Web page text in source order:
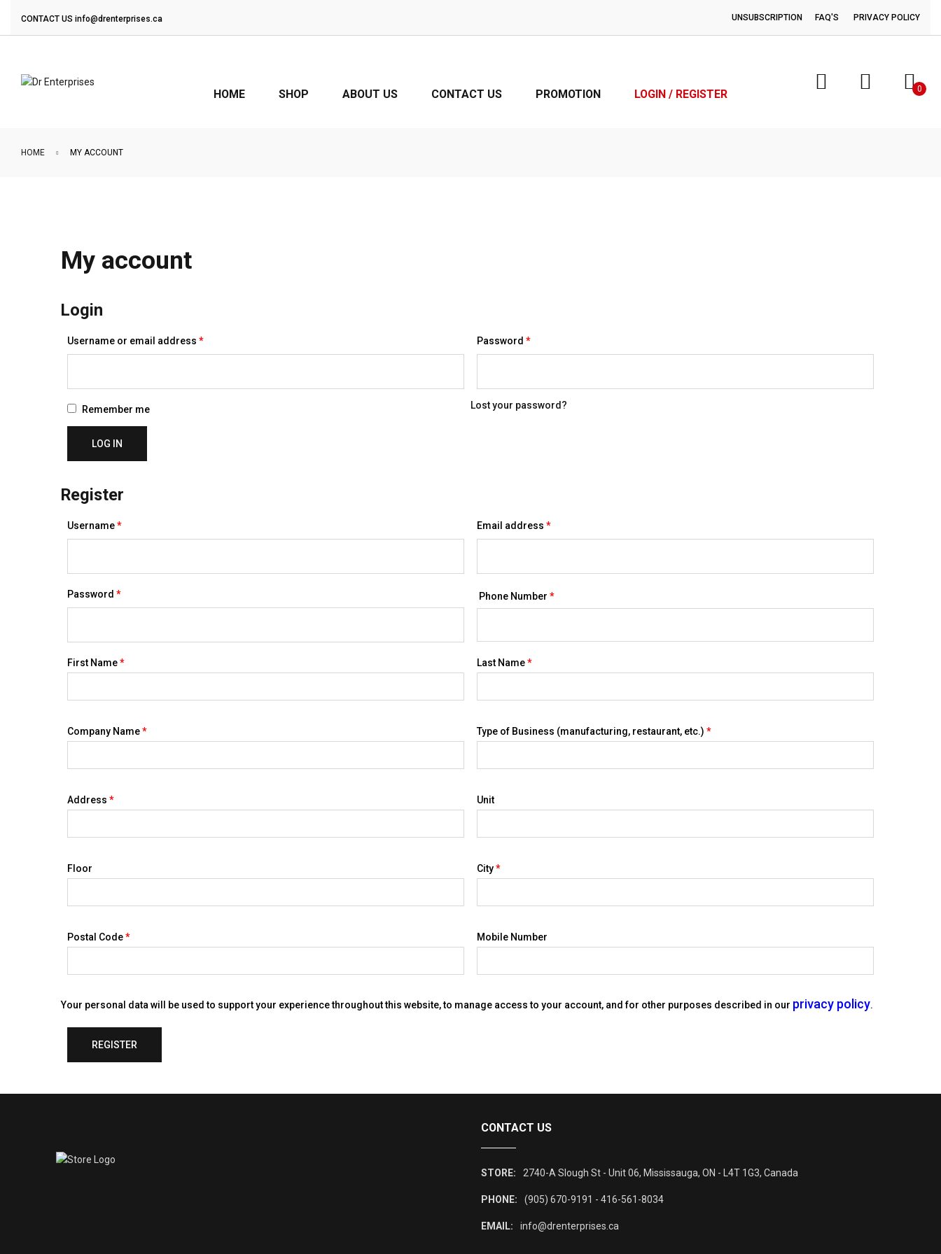
CONTACT US info@drenterprises.ca UNSUBSCRIPTION FAQ'S PRIVACY POLICY
HOME SHOP ABOUT US CONTACT US PROMOTION LOGIN / REGISTER 0
HOME MY ACCOUNT
My account
Login
Username or email address *Required Password *Required
Remember me
LOG IN
Lost your password?
Register
Username*Required Email address *Required
Password *Required Phone Number *
First Name* Last Name*
Company Name* Type of Business (manufacturing, restaurant, etc.) *
Address * Unit
Floor City*
Postal Code* Mobile Number
Your personal data will be used to support your experience throughout this website, to manage access to your account, and for other purposes described in our privacy policy.
REGISTER
CONTACT US
STORE: 2740-A Slough St - Unit 06, Mississauga, ON - L4T 1G3, Canada
PHONE: (905) 670-9191 - 416-561-8034
EMAIL: info@drenterprises.ca